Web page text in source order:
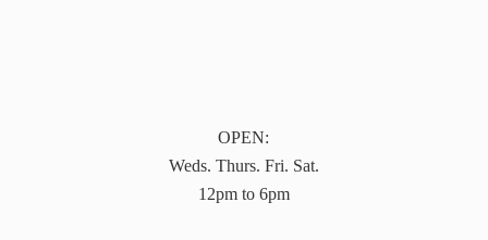
OPEN:
Weds. Thurs. Fri. Sat.
12pm to 6pm